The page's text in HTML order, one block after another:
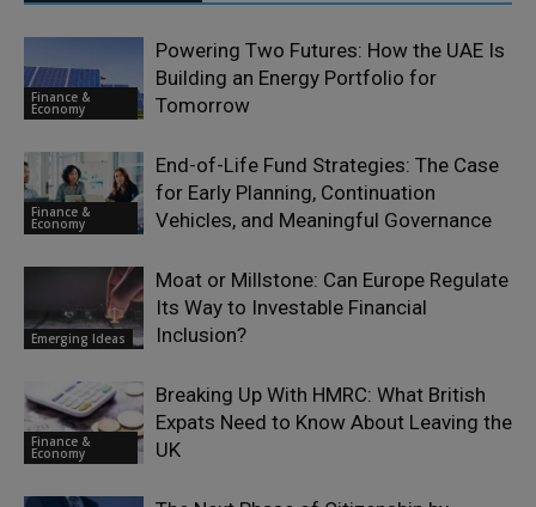
Finance &
Economy
Powering Two Futures: How the UAE Is
Building an Energy Portfolio for
Tomorrow
Finance &
Economy
End-of-Life Fund Strategies: The Case
for Early Planning, Continuation
Vehicles, and Meaningful Governance
Emerging Ideas
Moat or Millstone: Can Europe Regulate
Its Way to Investable Financial
Inclusion?
Finance &
Economy
Breaking Up With HMRC: What British
Expats Need to Know About Leaving the
UK